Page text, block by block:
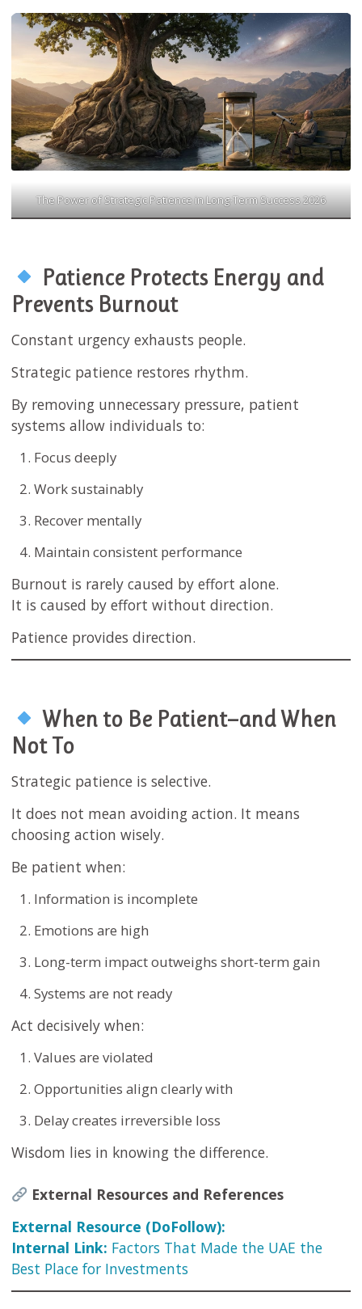
The Power of Strategic Patience in Long-Term Success 2026
Patience Protects Energy and
Prevents Burnout
Constant urgency exhausts people.
Strategic patience restores rhythm.
By removing unnecessary pressure, patient
systems allow individuals to:
Focus deeply
Work sustainably
Recover mentally
Maintain consistent performance
Burnout is rarely caused by effort alone.
It is caused by effort without direction.
Patience provides direction.
When to Be Patient—and When
Not To
Strategic patience is selective.
It does not mean avoiding action. It means
choosing action wisely.
Be patient when:
Information is incomplete
Emotions are high
Long-term impact outweighs short-term gain
Systems are not ready
Act decisively when:
Values are violated
Opportunities align clearly with
Delay creates irreversible loss
Wisdom lies in knowing the difference.
External Resources and References
External Resource (DoFollow):
Internal Link: Factors That Made the UAE the
Best Place for Investments